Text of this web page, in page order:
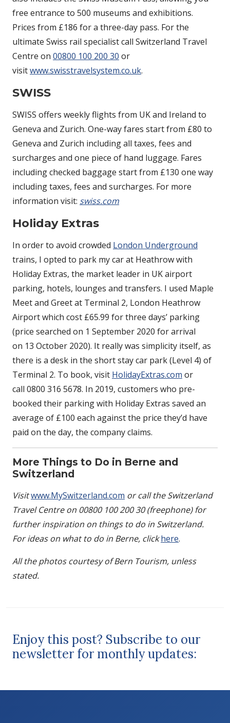
free entrance to 500 museums and exhibitions.
Prices from £186 for a three-day pass. For the
ultimate Swiss rail specialist call Switzerland Travel
Centre on 00800 100 200 30 or
visitwww.swisstravelsystem.co.uk.
SWISS
SWISS offers weekly flights from UK and Ireland to
Geneva and Zurich. One-way fares start from £80 to
Geneva and Zurich including all taxes, fees and
surcharges and one piece of hand luggage. Fares
including checked baggage start from £130 one way
including taxes, fees and surcharges. For more
information visit: swiss.com
Holiday Extras
In order to avoid crowded London Underground
trains, I opted to park my car at Heathrow with
Holiday Extras, the market leader in UK airport
parking, hotels, lounges and transfers. I used Maple
Meet and Greet at Terminal 2, London Heathrow
Airport which cost £65.99 for three days’ parking
(price searched on 1 September 2020 for arrival
on 13 October 2020). It really was simplicity itself, as
there is a desk in the short stay car park (Level 4) of
Terminal 2. To book, visit HolidayExtras.com or
call 0800 316 5678. In 2019, customers who pre-
booked their parking with Holiday Extras saved an
average of £100 each against the price they’d have
paid on the day, the company claims.
More Things to Do in Berne and
Switzerland
Visitwww.MySwitzerland.com or call the Switzerland
Travel Centre on 00800 100 200 30 (freephone) for
further inspiration on things to do in Switzerland.
For ideas on what to do in Berne, clickhere.
All the photos courtesy of Bern Tourism, unless
stated.
Enjoy this post? Subscribe to our
newsletter for monthly updates: